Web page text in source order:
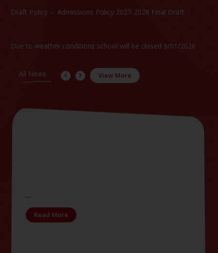
Draft Policy –Admissions Policy 2027-2028 Final Draft
Due to weather conditions school will be closed 9/01/2026
All News View More
....
Read More